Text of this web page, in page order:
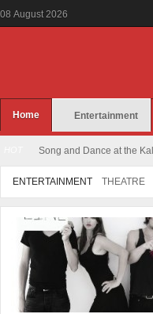
08 August 2026
Home Entertainment
Song and Dance at the
ENTERTAINMENT THEATRE